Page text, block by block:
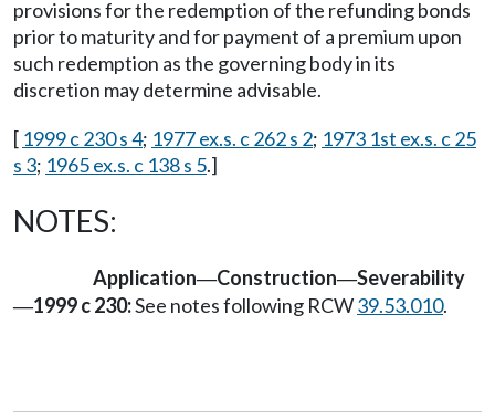
provisions for the redemption of the refunding bonds
prior to maturity and for payment of a premium upon
such redemption as the governing body in its
discretion may determine advisable.
[ 1999 c 230 s 4; 1977 ex.s. c 262 s 2; 1973 1st ex.s. c 25
s 3; 1965 ex.s. c 138 s 5.]
NOTES:
Application—Construction—Severability
—1999 c 230:See notes following RCW39.53.010.